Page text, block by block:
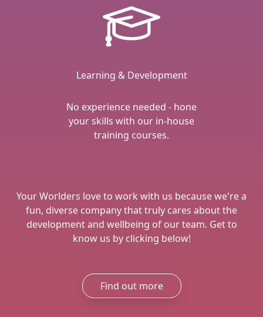
Learning & Development
No experience needed - hone
your skills with our in-house
training courses.
Your Worlders love to work with us because we're a
fun, diverse company that truly cares about the
development and wellbeing of our team. Get to
know us by clicking below!
Find out more